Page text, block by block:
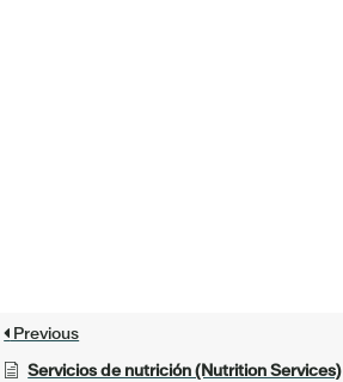
Previous
Servicios de nutrición (Nutrition Services)